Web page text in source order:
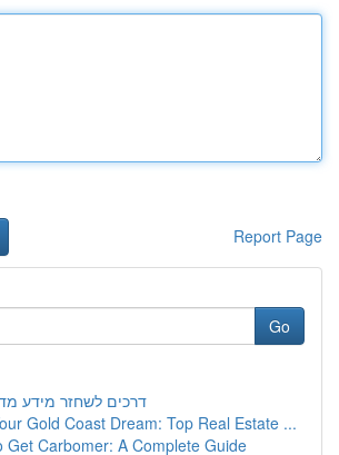
Report Page
Go
דרכים לשחזר מידע
Gold Coast Dream: Top Real Estate ...
Get Carbomer: A Complete Guide